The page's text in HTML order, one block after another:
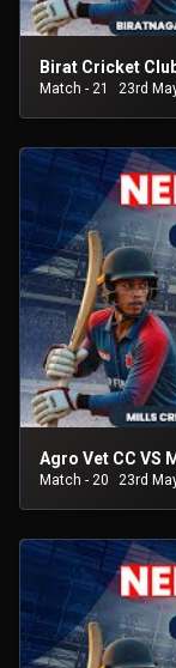
Birat Cricket
Match - 21 23rd
Agro Vet CC VS
Match - 20 23rd